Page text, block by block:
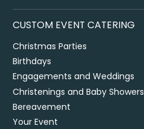
CUSTOM EVENT CATERING
Christmas Parties
Birthdays
Engagements and Weddings
Christenings and Baby Showers
Bereavement
Your Event